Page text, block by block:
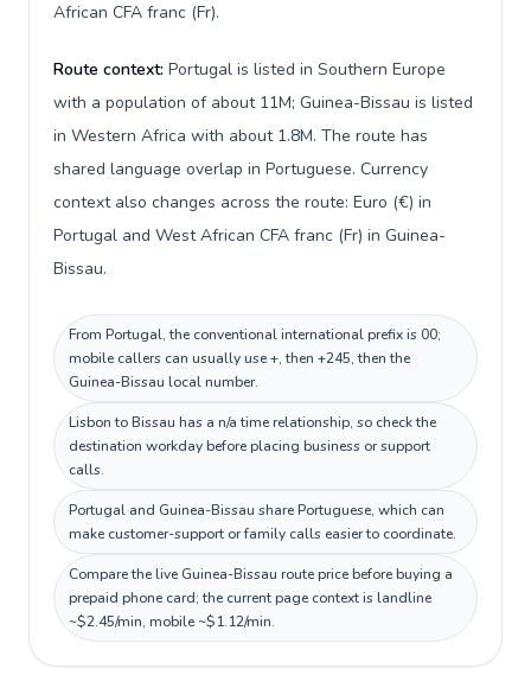
African CFA franc (Fr).
Route context: Portugal is listed in Southern Europe
with a population of about 11M; Guinea-Bissau is listed
in Western Africa with about 1.8M. The route has
shared language overlap in Portuguese. Currency
context also changes across the route: Euro (€) in
Portugal and West African CFA franc (Fr) in Guinea-
Bissau.
From Portugal, the conventional international prefix is 00;
mobile callers can usually use +, then +245, then the
Guinea-Bissau local number.
Lisbon to Bissau has a n/a time relationship, so check the
destination workday before placing business or support
calls.
Portugal and Guinea-Bissau share Portuguese, which can
make customer-support or family calls easier to coordinate.
Compare the live Guinea-Bissau route price before buying a
prepaid phone card; the current page context is landline
~$2.45/min, mobile ~$1.12/min.